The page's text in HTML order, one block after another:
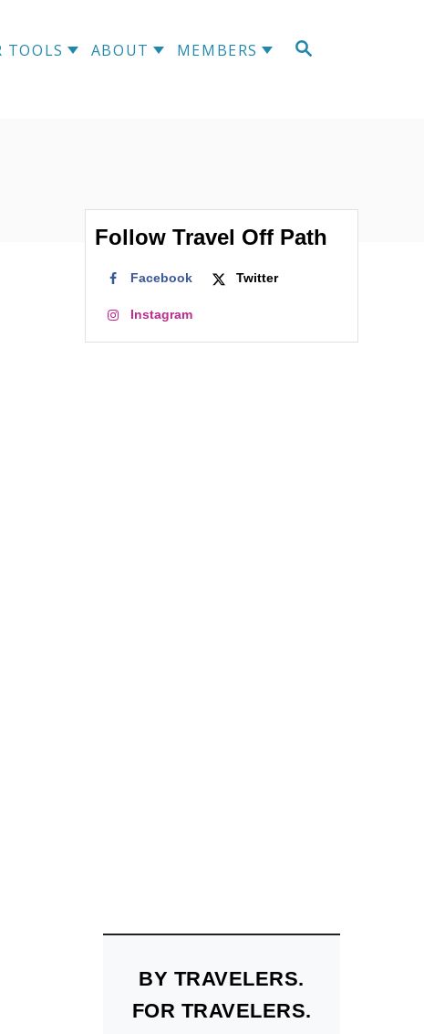
TOOLS ABOUT MEMBERS
Follow Travel Off Path
Facebook Twitter
Instagram
BY TRAVELERS.
FOR TRAVELERS.